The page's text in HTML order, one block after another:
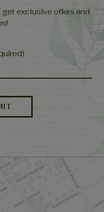
exclusive offers and